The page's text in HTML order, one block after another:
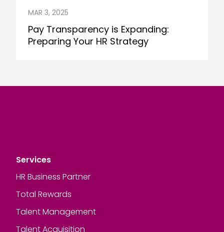
MAR 3, 2025
Pay Transparency is Expanding:
Preparing Your HR Strategy
Services
HR Business Partner
Total Rewards
Talent Management
Talent Acquisition